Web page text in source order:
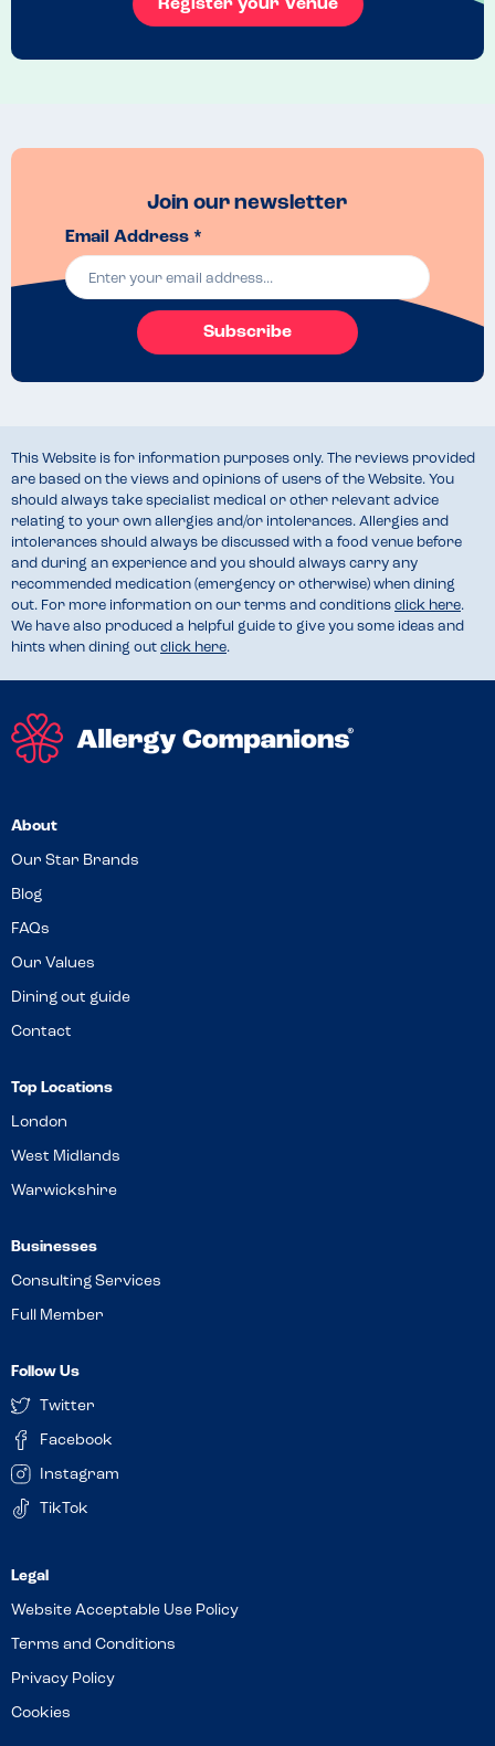
If you are planning a day visit then it is worth booking the car park
Register your Venue
Join our newsletter
Email Address *
Subscribe
This Website is for information purposes only. The reviews provided
are based on the views and opinions of users of the Website. You
should always take specialist medical or other relevant advice
relating to your own allergies and/or intolerances. Allergies and
intolerances should always be discussed with a food venue before
and during an experience and you should always carry any
recommended medication (emergency or otherwise) when dining
out. For more information on our terms and conditions click here.
We have also produced a helpful guide to give you some ideas and
hints when dining out click here.
About
Our Star Brands
Blog
FAQs
Our Values
Dining out guide
Contact
Top Locations
London
West Midlands
Warwickshire
Businesses
Consulting Services
Full Member
Follow Us
Twitter
Facebook
Instagram
TikTok
Website Acceptable Use Policy
Terms and Conditions
Privacy Policy
Cookies